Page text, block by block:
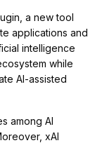
a new tool
applications and
intelligence
while
AI-assisted
among AI
xAI